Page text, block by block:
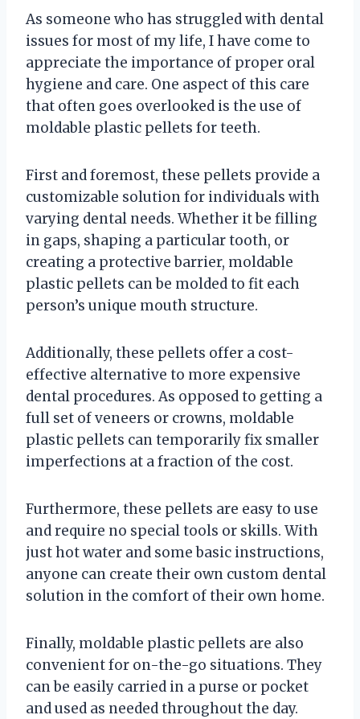
As someone who has struggled with dental
issues for most of my life, I have come to
appreciate the importance of proper oral
hygiene and care. One aspect of this care
that often goes overlooked is the use of
moldable plastic pellets for teeth.
First and foremost, these pellets provide a
customizable solution for individuals with
varying dental needs. Whether it be filling
in gaps, shaping a particular tooth, or
creating a protective barrier, moldable
plastic pellets can be molded to fit each
person’s unique mouth structure.
Additionally, these pellets offer a cost-
effective alternative to more expensive
dental procedures. As opposed to getting a
full set of veneers or crowns, moldable
plastic pellets can temporarily fix smaller
imperfections at a fraction of the cost.
Furthermore, these pellets are easy to use
and require no special tools or skills. With
just hot water and some basic instructions,
anyone can create their own custom dental
solution in the comfort of their own home.
Finally, moldable plastic pellets are also
convenient for on-the-go situations. They
can be easily carried in a purse or pocket
and used as needed throughout the day.